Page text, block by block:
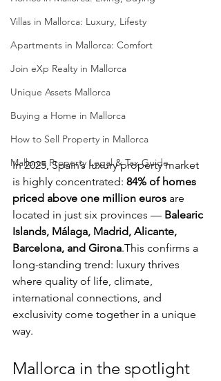
Villas in Mallorca: Luxury, Lifesty
Apartments in Mallorca: Comfort
Join eXp Realty in Mallorca
Unique Assets Mallorca
Buying a Home in Mallorca
How to Sell Property in Mallorca
Mallorca Property Legal & Tax Guide
In 2025, Spain’s luxury property market
is highly concentrated: 84% of homes
priced above one million euros are
located in just six provinces — Balearic
Islands, Málaga, Madrid, Alicante,
Barcelona, and Girona.This confirms a
long-standing trend: luxury thrives
where quality of life, climate,
international connections, and
exclusivity come together in a unique
way.
Mallorca in the spotlight